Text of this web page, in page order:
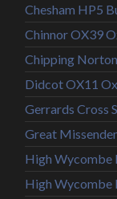
Chesham HP5
Chinnor OX39
Chipping
Didcot OX11
Gerrards Cross
Great
High Wycombe
High Wycombe